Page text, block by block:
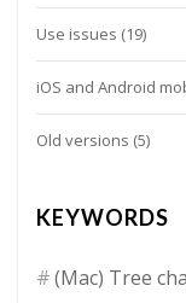
Use issues (19)
iOS and Android
Old versions (5)
KEYWORDS
(Mac) Tree